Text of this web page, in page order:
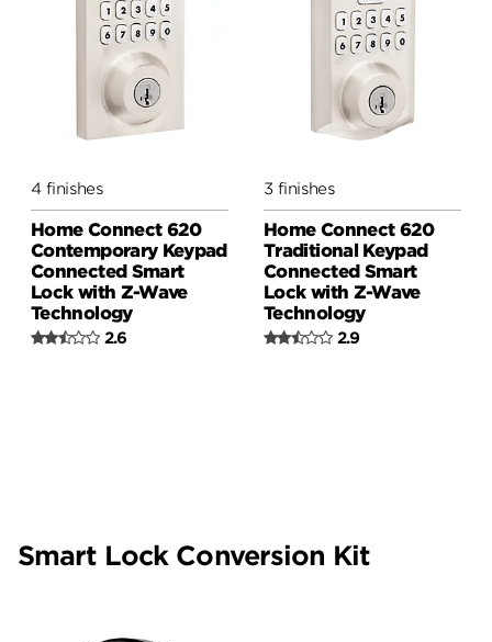
4 finishes
Home Connect 620
Contemporary Keypad
Connected Smart
Lock with Z-Wave
Technology
2.6
3 finishes
Home Connect 620
Traditional Keypad
Connected Smart
Lock with Z-Wave
Technology
2.9
Smart Lock Conversion Kit